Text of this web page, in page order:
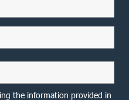
the information provided in